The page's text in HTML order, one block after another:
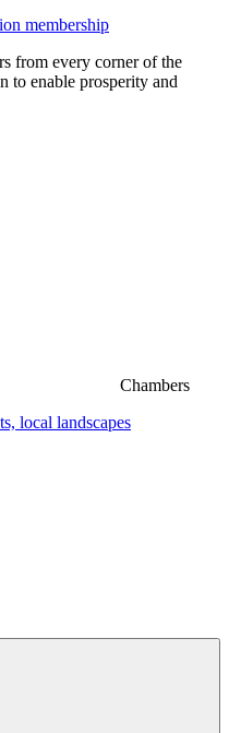
membership
from every corner of the
to enable prosperity and
Chambers
local landscapes